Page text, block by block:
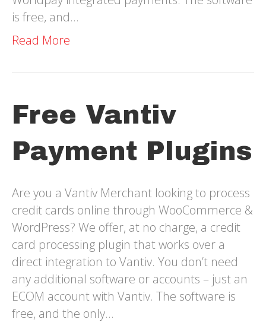
is free, and…
Read More
Free Vantiv
Payment Plugins
Are you a Vantiv Merchant looking to process
credit cards online through WooCommerce &
WordPress? We offer, at no charge, a credit
card processing plugin that works over a
direct integration to Vantiv. You don’t need
any additional software or accounts – just an
ECOM account with Vantiv. The software is
free, and the only…